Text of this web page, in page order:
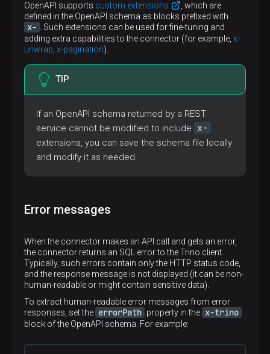
OpenAPI supports custom extensions
, which are
defined in the OpenAPI schema as blocks prefixed with
x-
. Such extensions can be used for fine-tuning and
adding extra capabilities to the connector (for example, x-
unwrap x-pagination).
TIP
If an OpenAPI schema returned by a REST
service cannot be modified to include
x-
extensions, you can save the schema file locally
and modify it as needed.
Error messages
When the connector makes an API call and gets an error,
the connector returns an SQL error to the Trino client.
Typically, such errors contain only the HTTP status code,
and the response message is not displayed (it can be non-
human-readable or might contain sensitive data).
To extract human-readable error messages from error
responses, set the errorPath property in the x-trino
block of the OpenAPI schema. For example: